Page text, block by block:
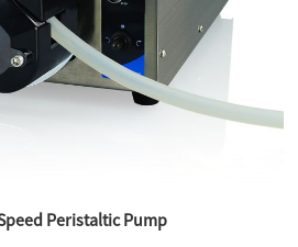
Peristaltic Pump